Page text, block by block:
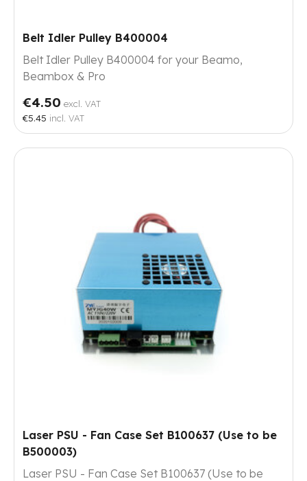
Belt Idler Pulley B400004
Belt Idler Pulley B400004 for your Beamo,
Beambox & Pro
€4.50 excl. VAT
€5.45 incl. VAT
Laser PSU - Fan Case Set B100637 (Use to be
B500003)
Laser PSU - Fan Case Set B100637 (Use to be